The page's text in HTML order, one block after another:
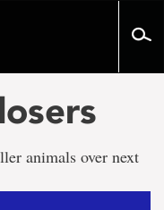
animals over next